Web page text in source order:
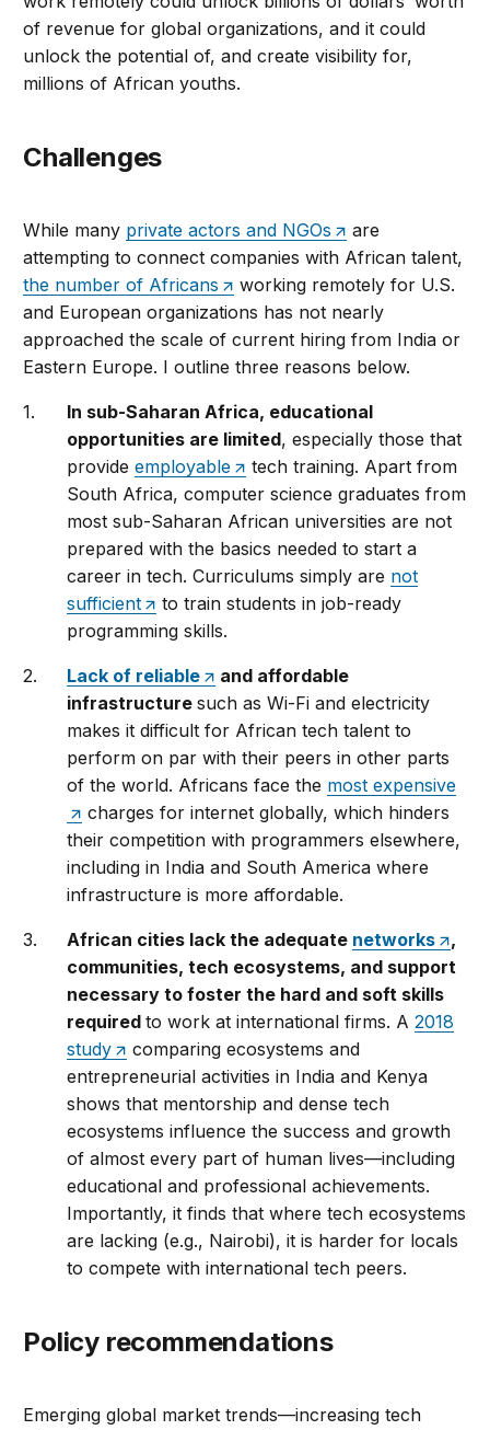
of revenue for global organizations, and it could
unlock the potential of, and create visibility for,
millions of African youths.
Challenges
While many private actors and NGOs
are
attempting to connect companies with African talent,
the number of Africans
working remotely for U.S.
and European organizations has not nearly
approached the scale of current hiring from India or
Eastern Europe. I outline three reasons below.
In sub-Saharan Africa, educational
opportunities are limited, especially those that
provideemployable
tech training. Apart from
South Africa, computer science graduates from
most sub-Saharan African universities are not
prepared with the basics needed to start a
career in tech. Curriculums simply are not
sufficient
to train students in job-ready
programming skills.
Lack of reliable
and affordable
infrastructuresuch as Wi-Fi and electricity
makes it difficult for African tech talent to
perform on par with their peers in other parts
of the world. Africans face the most expensive
charges for internet globally, which hinders
their competition with programmers elsewhere,
including in India and South America where
infrastructure is more affordable.
African cities lack the adequate networks
,
communities, tech ecosystems, and support
necessary to foster the hard and soft skills
requiredto work at international firms. A2018
study
comparing ecosystems and
entrepreneurial activities in India and Kenya
shows that mentorship and dense tech
ecosystems influence the success and growth
of almost every part of human lives—including
educational and professional achievements.
Importantly, it finds that where tech ecosystems
are lacking (e.g., Nairobi), it is harder for locals
to compete with international tech peers.
Policy recommendations
Emerging global market trends—increasing tech